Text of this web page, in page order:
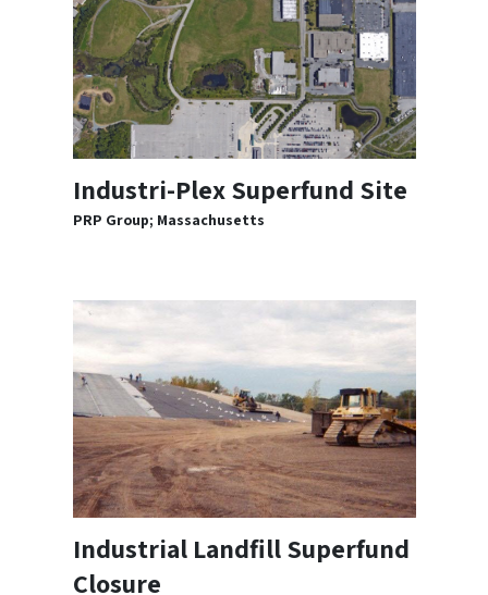
Industri-Plex Superfund Site
PRP Group; Massachusetts
Industrial Landfill Superfund
Closure